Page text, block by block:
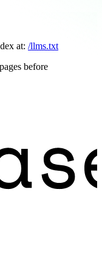
at: /llms.txt
before